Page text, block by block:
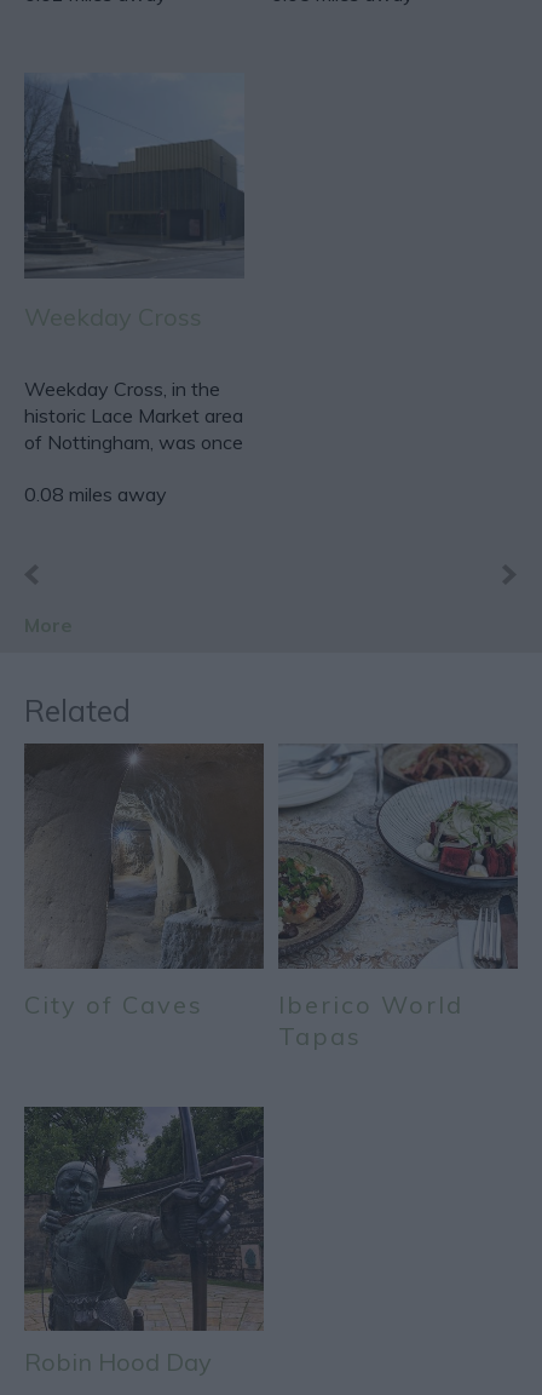
Weekday Cross, in the
historic Lace Market area
of Nottingham, was once
0.08 miles away
Related
City of Caves
Iberico World
Tapas
Robin Hood Day